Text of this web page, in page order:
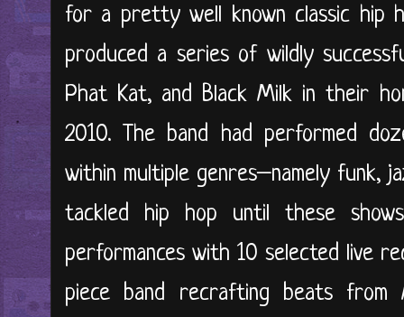
for a pretty well known classic hip
produced a series of wildly
Phat Kat, and Black Milk in their
2010. The band had performed
within multiple genres–namely funk,
tackled hip hop until these
performances with 10 selected live
piece band recrafting beats from